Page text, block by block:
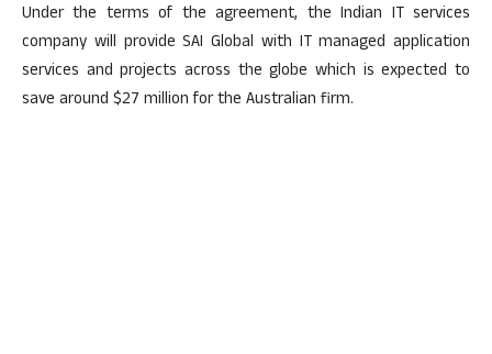
Under the terms of the agreement, the Indian IT services
company will provide SAI Global with IT managed application
services and projects across the globe which is expected to
save around $27 million for the Australian firm.